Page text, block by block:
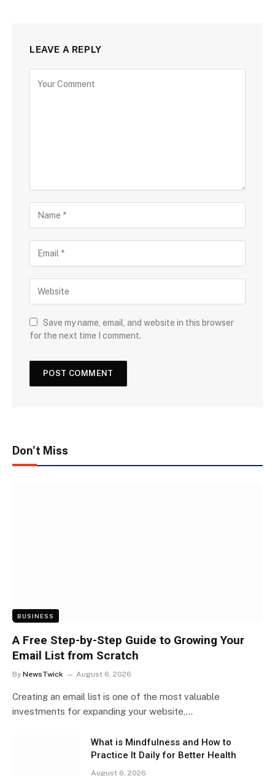
LEAVE A REPLY
Save my name, email, and website in this browser
for the next time I comment.
Don't Miss
BUSINESS
A Free Step-by-Step Guide to Growing Your
Email List from Scratch
By NewsTwick August 6, 2026
Creating an email list is one of the most valuable
investments for expanding your website,…
What is Mindfulness and How to
Practice It Daily for Better Health
August 6, 2026